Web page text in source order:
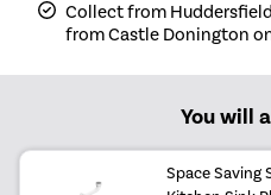
Collect from
from Castle Donington
You will
Space Saving